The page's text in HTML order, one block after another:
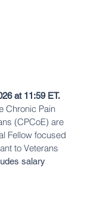
at 11:59 ET.
Chronic Pain
(CPCoE) are
Fellow focused
to Veterans
salary